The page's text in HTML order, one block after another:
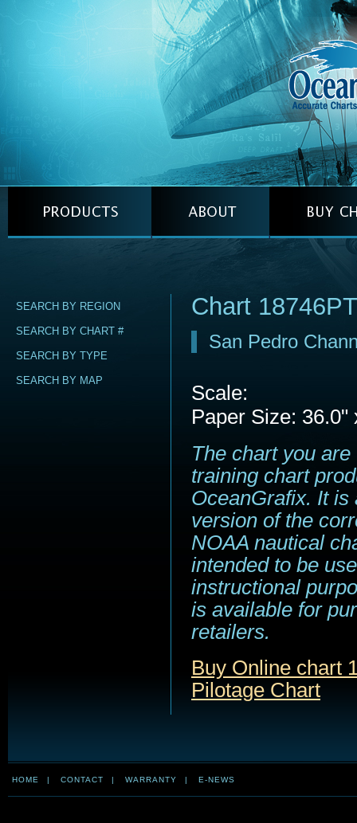
SEARCH BY REGION
SEARCH BY CHART #
SEARCH BY TYPE
SEARCH BY MAP
Chart
San Pedro
Scale:
Paper Size: 36.0"
The chart you
training chart
OceanGrafix. It is
version of the
NOAA nautical
intended to be
instructional
is available for
retailers.
Buy Online chart
Pilotage Chart
HOME | CONTACT | WARRANTY | E-NEWS